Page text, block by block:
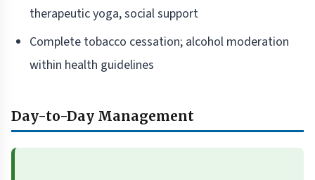
therapeutic yoga, social support
Complete tobacco cessation; alcohol moderation
within health guidelines
Day-to-Day Management